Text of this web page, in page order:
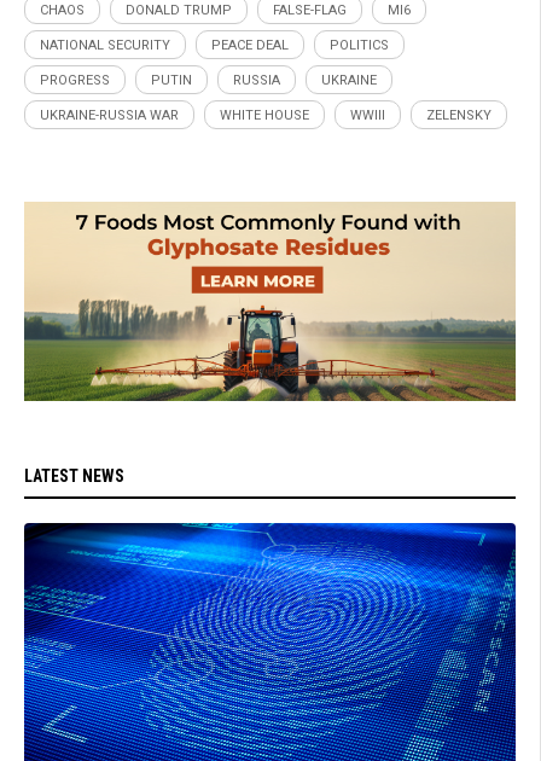
CHAOS DONALD TRUMP FALSE-FLAG MI6
NATIONAL SECURITY PEACE DEAL POLITICS
PROGRESS PUTIN RUSSIA UKRAINE
UKRAINE-RUSSIA WAR WHITE HOUSE WWIII ZELENSKY
LATEST NEWS